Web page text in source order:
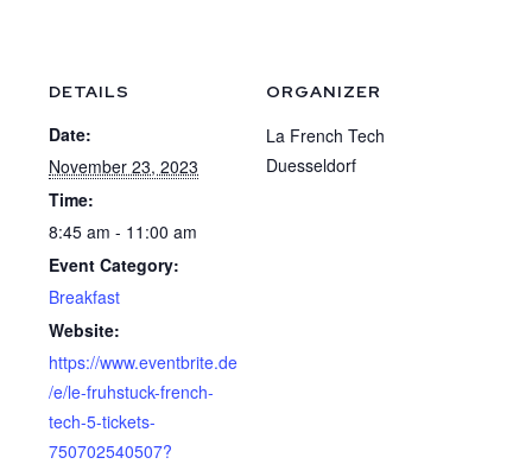
DETAILS
Date:
November 23, 2023
Time:
8:45 am - 11:00 am
Event Category:
Breakfast
Website:
https://www.eventbrite.de
/e/le-fruhstuck-french-
tech-5-tickets-
750702540507?
ORGANIZER
La French Tech
Duesseldorf